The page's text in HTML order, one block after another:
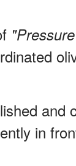
and
in